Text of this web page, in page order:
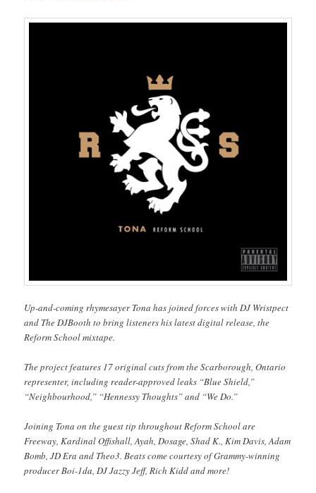
Up-and-coming rhymesayer Tona has joined forces with DJ Wristpect
and The DJBooth to bring listeners his latest digital release, the
Reform School mixtape.
The project features 17 original cuts from the Scarborough, Ontario
representer, including reader-approved leaks “Blue Shield,”
“Neighbourhood,” “Hennessy Thoughts” and “We Do.”
Joining Tona on the guest tip throughout Reform School are
Freeway, Kardinal Offishall, Ayah, Dosage, Shad K., Kim Davis, Adam
Bomb, JD Era and Theo3. Beats come courtesy of Grammy-winning
producer Boi-1da, DJ Jazzy Jeff, Rich Kidd and more!